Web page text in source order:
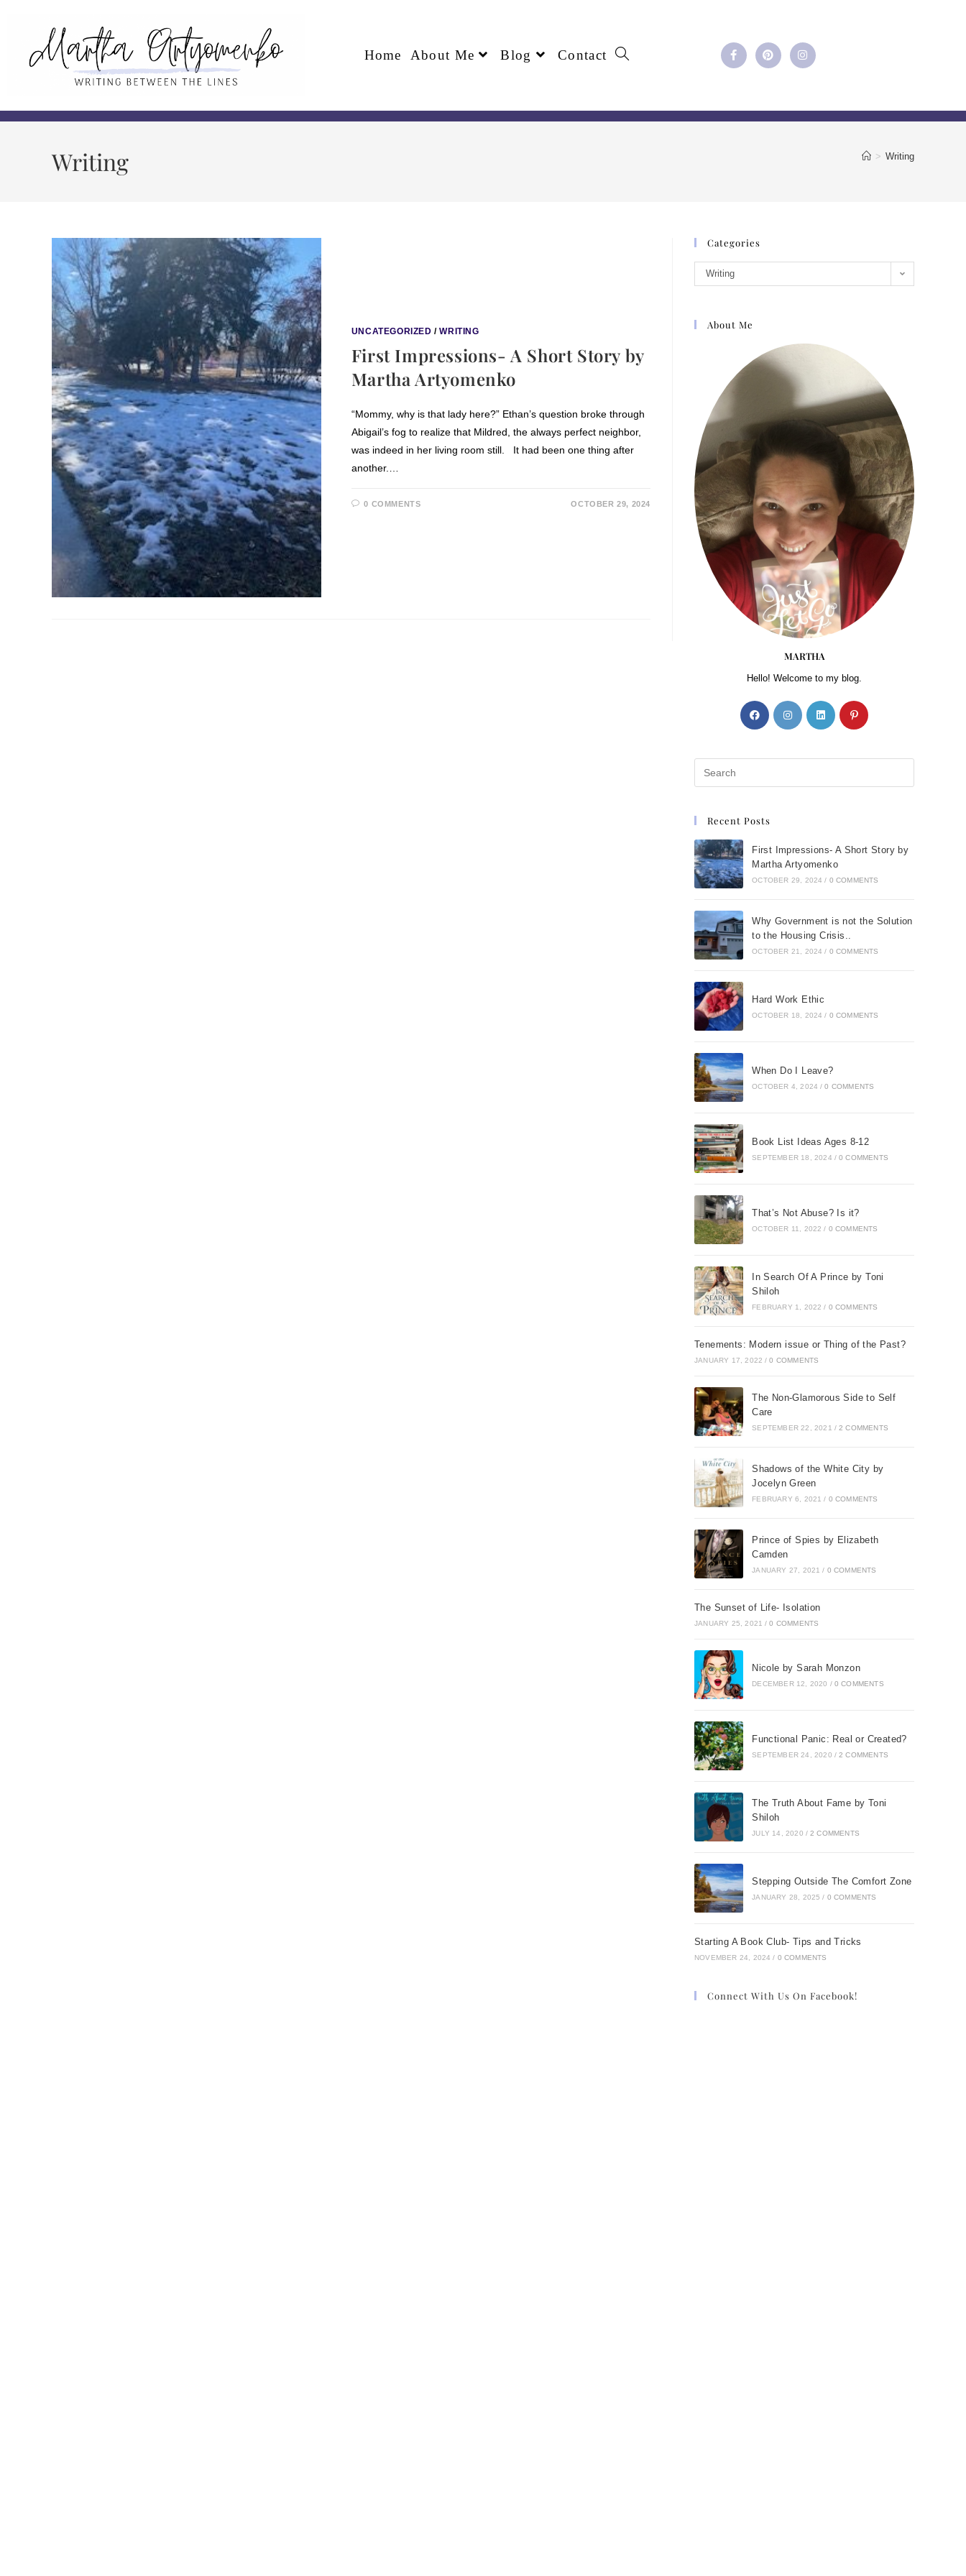
Home About Me Blog Contact
Writing > Writing
UNCATEGORIZED /WRITING
First Impressions- A Short Story by
Martha Artyomenko
“Mommy, why is that lady here?” Ethan’s question broke through
Abigail’s fog to realize that Mildred, the always perfect neighbor,
was indeed in her living room still. It had been one thing after
another.…
0 COMMENTS OCTOBER 29, 2024
Categories
Writing
About Me
MARTHA
Hello! Welcome to my blog.
Recent Posts
First Impressions- A Short Story by
Martha Artyomenko
OCTOBER 29, 2024 / 0 COMMENTS
Why Government is not the Solution
to the Housing Crisis..
OCTOBER 21, 2024 / 0 COMMENTS
Hard Work Ethic
OCTOBER 18, 2024 / 0 COMMENTS
When Do I Leave?
OCTOBER 4, 2024 / 0 COMMENTS
Book List Ideas Ages 8-12
SEPTEMBER 18, 2024 / 0 COMMENTS
That’s Not Abuse? Is it?
OCTOBER 11, 2022 / 0 COMMENTS
In Search Of A Prince by Toni
Shiloh
FEBRUARY 1, 2022 / 0 COMMENTS
Tenements: Modern issue or Thing of the Past?
JANUARY 17, 2022 / 0 COMMENTS
The Non-Glamorous Side to Self
Care
SEPTEMBER 22, 2021 / 2 COMMENTS
Shadows of the White City by
Jocelyn Green
FEBRUARY 6, 2021 / 0 COMMENTS
Prince of Spies by Elizabeth
Camden
JANUARY 27, 2021 / 0 COMMENTS
The Sunset of Life- Isolation
JANUARY 25, 2021 / 0 COMMENTS
Nicole by Sarah Monzon
DECEMBER 12, 2020 / 0 COMMENTS
Functional Panic: Real or Created?
SEPTEMBER 24, 2020 / 2 COMMENTS
The Truth About Fame by Toni
Shiloh
JULY 14, 2020 / 2 COMMENTS
Stepping Outside The Comfort Zone
JANUARY 28, 2025 / 0 COMMENTS
Starting A Book Club- Tips and Tricks
NOVEMBER 24, 2024 / 0 COMMENTS
Connect With Us On Facebook!